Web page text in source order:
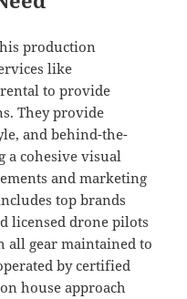
production
like
to provide
They provide
and behind-the-
a cohesive visual
and marketing
top brands
licensed drone pilots
all gear maintained to
by certified
house approach